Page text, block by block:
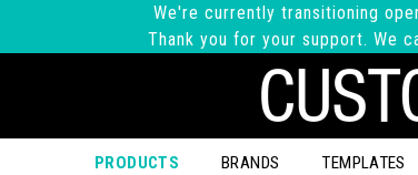
We're currently transitioning
Thank you for your support. We
PRODUCTS BRANDS TEMPLATES